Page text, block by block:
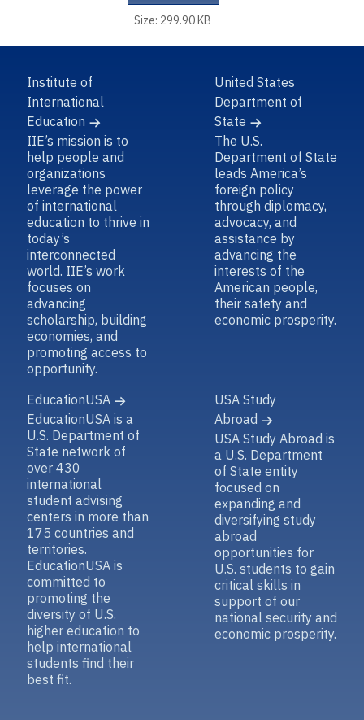
Size: 299.90 KB
Institute of
International
Education
IIE’s mission is to
help people and
organizations
leverage the power
of international
education to thrive in
today’s
interconnected
world. IIE’s work
focuses on
advancing
scholarship, building
economies, and
promoting access to
opportunity.
United States
Department of
State
The U.S.
Department of State
leads America’s
foreign policy
through diplomacy,
advocacy, and
assistance by
advancing the
interests of the
American people,
their safety and
economic prosperity.
EducationUSA
EducationUSA is a
U.S. Department of
State network of
over 430
international
student advising
centers in more than
175 countries and
territories.
EducationUSA is
committed to
promoting the
diversity of U.S.
higher education to
help international
students find their
best fit.
USA Study
Abroad
USA Study Abroad is
a U.S. Department
of State entity
focused on
expanding and
diversifying study
abroad
opportunities for
U.S. students to gain
critical skills in
support of our
national security and
economic prosperity.